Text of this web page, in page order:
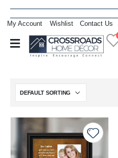
My Account Wishlist Contact Us